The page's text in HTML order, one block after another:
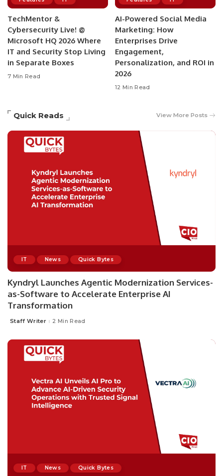
TechMentor &
Cybersecurity Live! @
Microsoft HQ 2026 Where
IT and Security Stop Living
in Separate Boxes
7 Min Read
AI-Powered Social Media
Marketing: How
Enterprises Drive
Engagement,
Personalization, and ROI in
2026
12 Min Read
Quick Reads View More Posts
IT News Quick Bytes
Kyndryl Launches Agentic Modernization Services-
as-Software to Accelerate Enterprise AI
Transformation
Staff Writer 2 Min Read
IT News Quick Bytes